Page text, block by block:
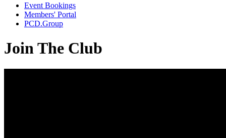
Event Bookings
Members' Portal
PCD.Group
Join The Club